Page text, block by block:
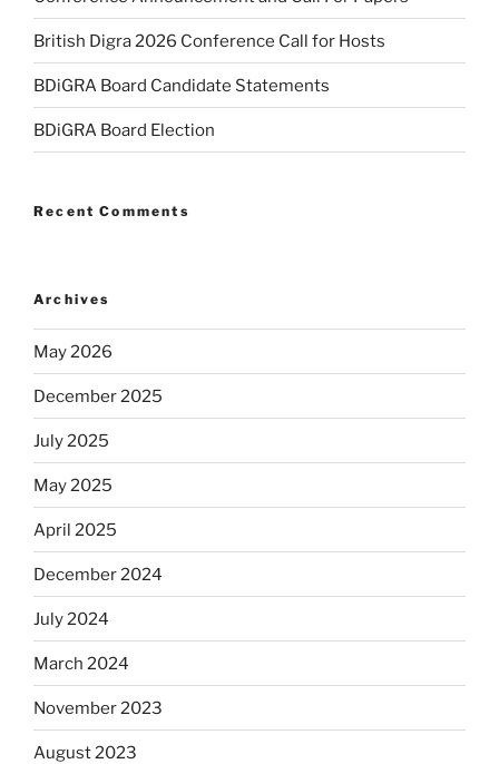
British Digra 2026 Conference Call for Hosts
BDiGRA Board Candidate Statements
BDiGRA Board Election
Recent Comments
Archives
May 2026
December 2025
July 2025
May 2025
April 2025
December 2024
July 2024
March 2024
November 2023
August 2023